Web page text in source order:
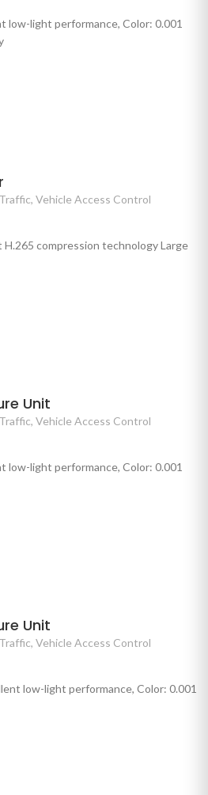
low-light performance, Color: 0.001
, Vehicle Access Control
compression technology Large
Unit
, Vehicle Access Control
low-light performance, Color: 0.001
Unit
, Vehicle Access Control
low-light performance, Color: 0.001